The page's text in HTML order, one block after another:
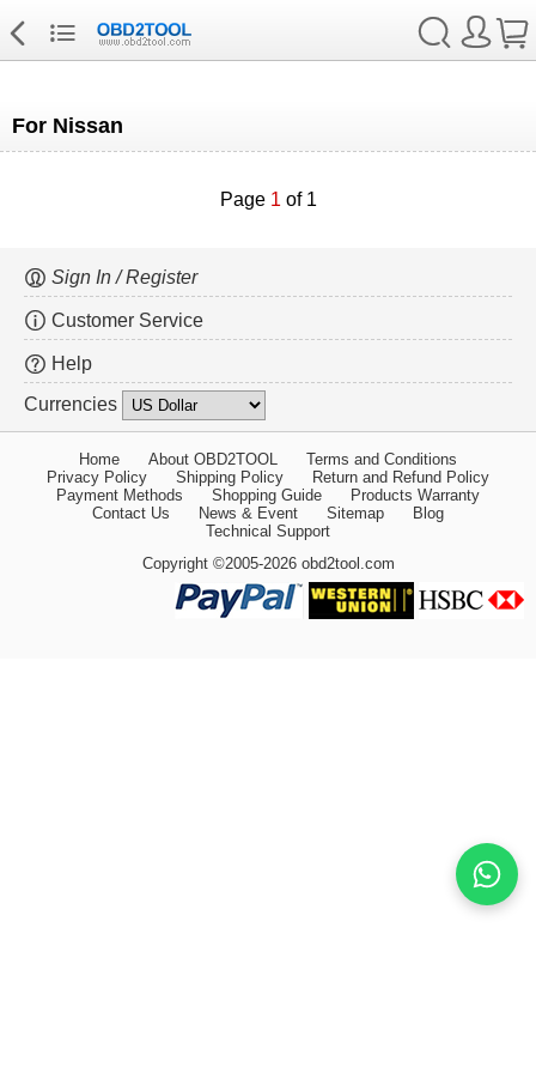
For Nissan
Page 1 of 1
Sign In / Register
Customer Service
Help
Currencies
Home About OBD2TOOL
Terms and Conditions
Privacy Policy
Shipping Policy
Return and Refund Policy
Payment Methods
Shopping Guide
Products Warranty
Contact Us
News & Event Sitemap
Blog
Technical Support
Copyright ©2005-2026 obd2tool.com